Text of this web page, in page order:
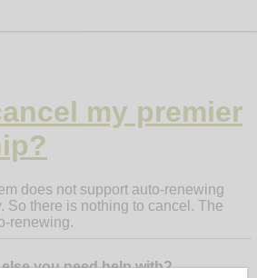
my premier
does not support auto-renewing
So there is nothing to cancel. The
renewing.
you need help with?